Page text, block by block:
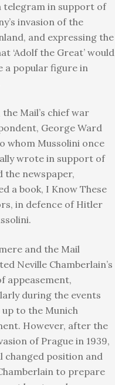
telegram in support of
invasion of the
and expressing the
‘Adolf the Great’ would
a popular figure in
the Mail’s chief war
George Ward
whom Mussolini once
wrote in support of
the newspaper,
a book, I Know These
in defence of Hitler
and the Mail
Neville Chamberlain’s
appeasement,
during the events
up to the Munich
However, after the
of Prague in 1939,
changed position and
to prepare